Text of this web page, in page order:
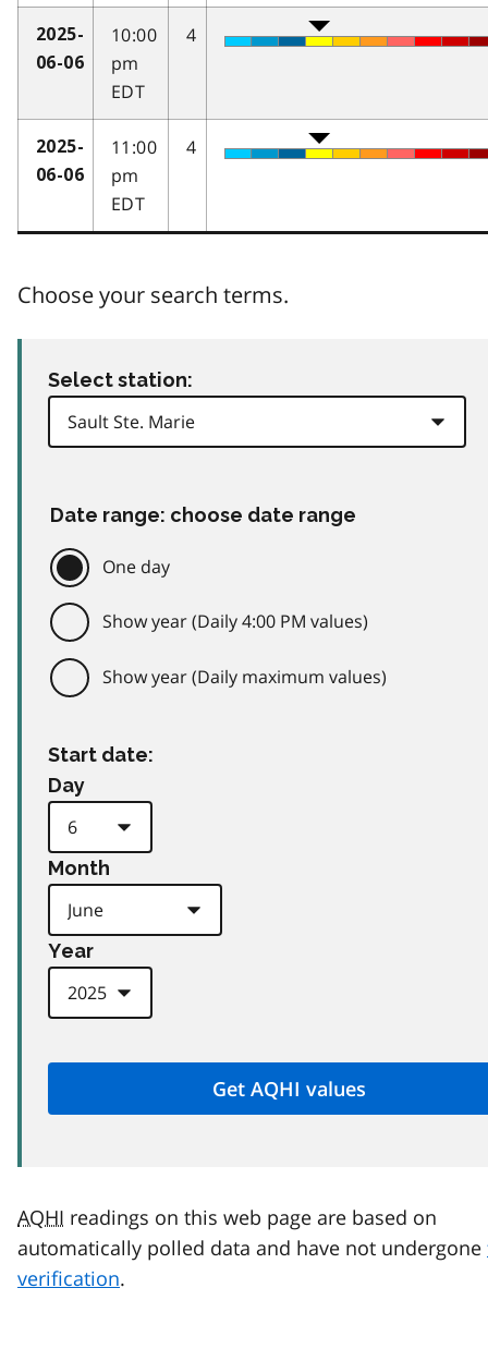
2025-
06-06
10:00
pm
EDT
4
2025-
06-06
11:00
pm
EDT
4
Choose your search terms.
Select station:
Date range: choose date range
One day
Show year (Daily 4:00 PM values)
Show year (Daily maximum values)
Start date:
Day
Month
Year
AQHI readings on this web page are based on
automatically polled data and have not undergone
verification.